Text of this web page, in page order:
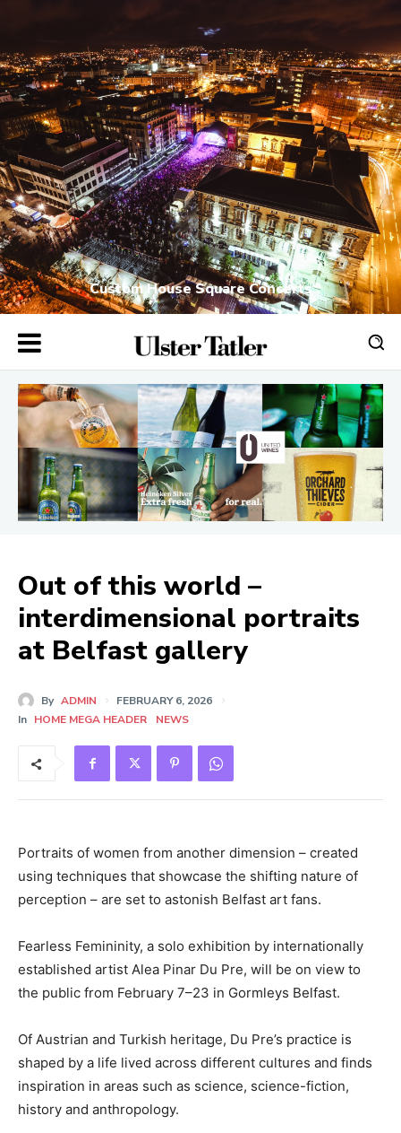
Custom House Square Concerts
Out of this world –
interdimensional portraits
at Belfast gallery
By ADMIN
FEBRUARY 6, 2026
In HOME MEGA HEADER NEWS
Portraits of women from another dimension – created
using techniques that showcase the shifting nature of
perception – are set to astonish Belfast art fans.
Fearless Femininity, a solo exhibition by internationally
established artist Alea Pinar Du Pre, will be on view to
the public from February 7–23 in Gormleys Belfast.
Of Austrian and Turkish heritage, Du Pre’s practice is
shaped by a life lived across different cultures and finds
inspiration in areas such as science, science-fiction,
history and anthropology.